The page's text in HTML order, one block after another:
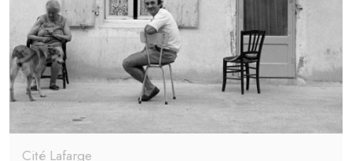
Cité Lafarge